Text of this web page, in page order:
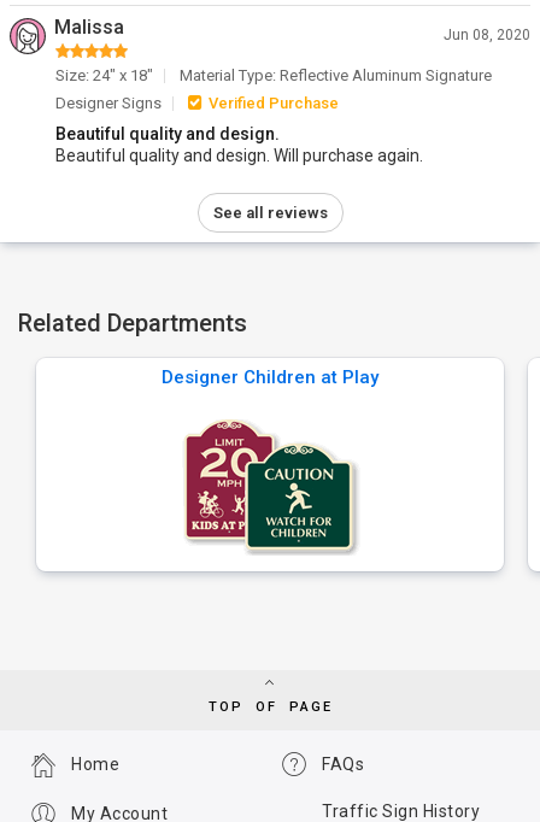
Malissa Jun 08, 2020
Size: 24" x 18"
Material Type: Reflective Aluminum Signature
Designer Signs
Verified Purchase
Beautiful quality and design.
Beautiful quality and design. Will purchase again.
See all reviews
Related Departments
Designer Children at Play
TOP OF PAGE
FAQs
Traffic Sign History
Home
My Account